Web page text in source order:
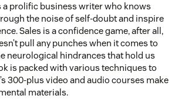
a prolific business writer who knows
the noise of self-doubt and inspire
Sales is a confidence game, after all,
pull any punches when it comes to
neurological hindrances that hold us
is packed with various techniques to
300-plus video and audio courses make
materials.